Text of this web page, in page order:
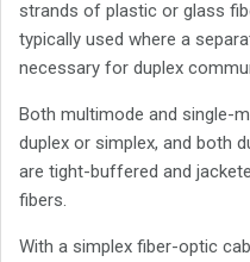
strands of plastic or glass
typically used where a
necessary for duplex
Both multimode and single-
duplex or simplex, and both
are tight-buffered and
fibers.
With a simplex fiber-optic